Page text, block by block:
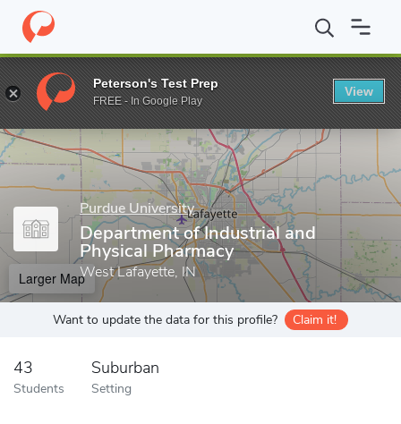
Home Grad Schools Purdue University College of Pharmacy
Enter a keyword
Purdue University
Department of Industrial and
Physical Pharmacy
West Lafayette, IN
Larger Map
Want to update the data for this profile? Claim it!
43
Students
Suburban
Setting
Peterson's Test Prep
FREE - In Google Play
View